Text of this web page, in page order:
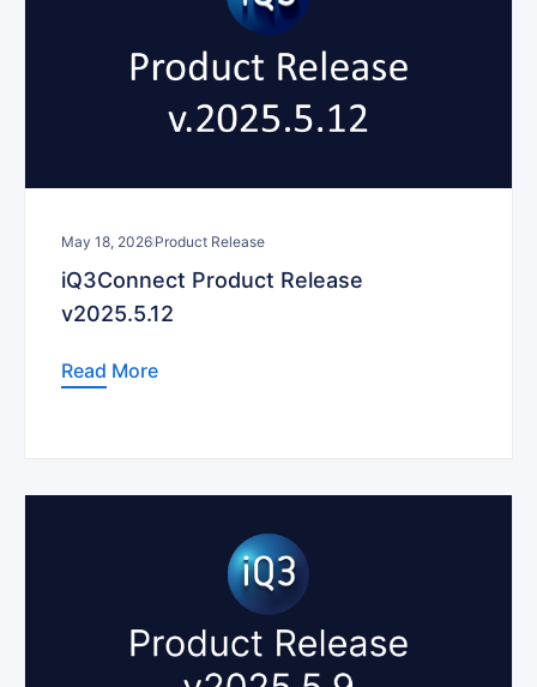
May 18, 2026 Product Release
iQ3Connect Product Release
v2025.5.12
Read More